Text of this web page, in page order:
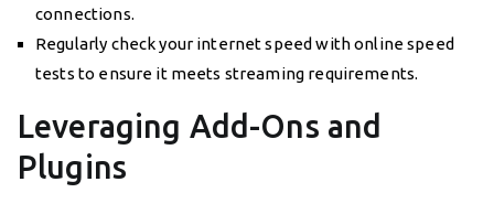
connections.
Regularly check your internet speed with online speed
tests to ensure it meets streaming requirements.
Leveraging Add-Ons and
Plugins